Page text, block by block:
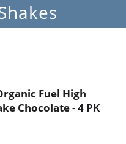
Fuel High
Chocolate - 4 PK